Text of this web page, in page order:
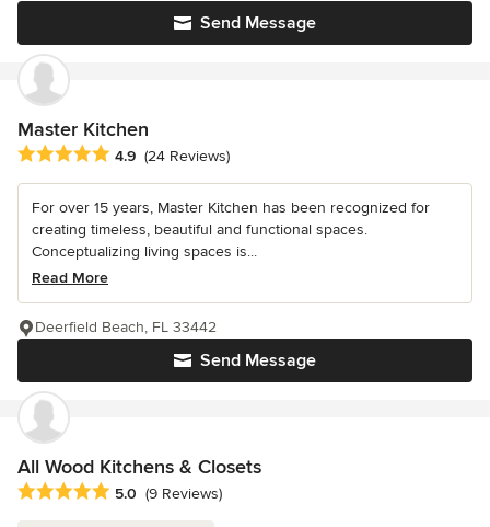
Send Message
Master Kitchen
Average rating: 4.9 out of 5 stars
4.9 (24 Reviews)
For over 15 years, Master Kitchen has been recognized for
creating timeless, beautiful and functional spaces.
Conceptualizing living spaces is...
Read More
Send Message
Deerfield Beach, FL 33442
All Wood Kitchens & Closets
Average rating: 5 out of 5 stars
5.0 (9 Reviews)